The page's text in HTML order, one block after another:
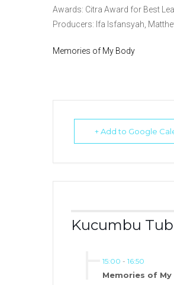
Awards: Citra Award for Best
Producers: Ifa Isfansyah,
Memories of My Body
+ Add to Google
Kucumbu
15:00 - 16:50
Memories of